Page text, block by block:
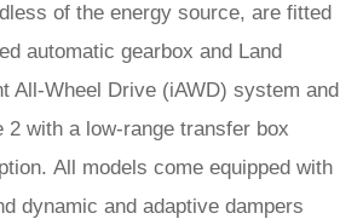
of the energy source, are fitted
automatic gearbox and Land
All-Wheel Drive (iAWD) system and
2 with a low-range transfer box
All models come equipped with
dynamic and adaptive dampers